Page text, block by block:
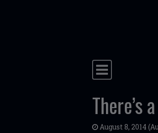
Main
There’s
August 8, 2014